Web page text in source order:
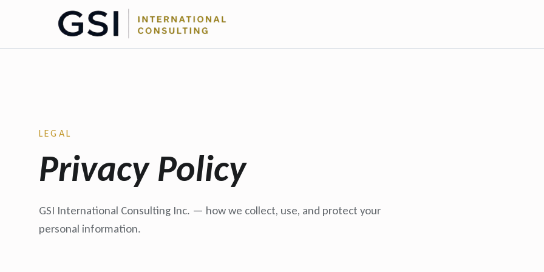
LEGAL
Privacy Policy
GSI International Consulting Inc. — how we collect, use, and protect your
personal information.